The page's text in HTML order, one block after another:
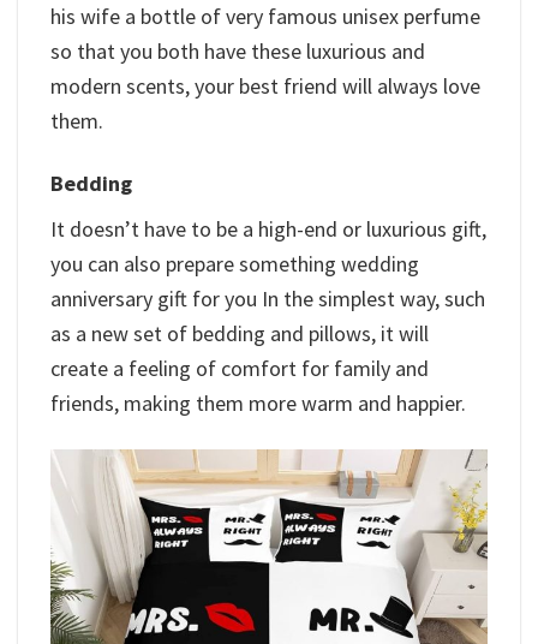
his wife a bottle of very famous unisex perfume
so that you both have these luxurious and
modern scents, your best friend will always love
them.
Bedding
It doesn’t have to be a high-end or luxurious gift,
you can also prepare something wedding
anniversary gift for you In the simplest way, such
as a new set of bedding and pillows, it will
create a feeling of comfort for family and
friends, making them more warm and happier.